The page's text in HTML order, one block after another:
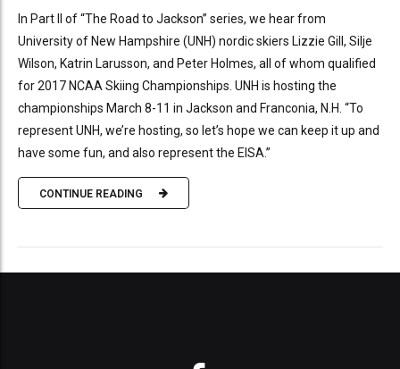
In Part II of “The Road to Jackson” series, we hear from
University of New Hampshire (UNH) nordic skiers Lizzie Gill, Silje
Wilson, Katrin Larusson, and Peter Holmes, all of whom qualified
for 2017 NCAA Skiing Championships. UNH is hosting the
championships March 8-11 in Jackson and Franconia, N.H. “To
represent UNH, we’re hosting, so let’s hope we can keep it up and
have some fun, and also represent the EISA.”
CONTINUE READING